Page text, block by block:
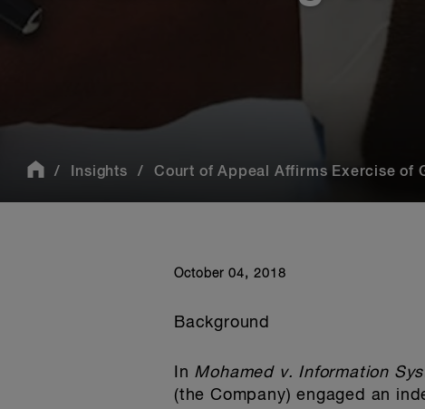
Insights Court of Appeal Affirms Exercise of
October 04, 2018
Background
In Mohamed v. Information
(the Company) engaged an